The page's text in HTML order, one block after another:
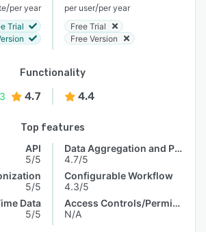
/per year
Trial
per user/per year
Free Trial
Free Version
Functionality
4.7 4.4
Top features
API
5/5
5/5
Data
5/5
Data Aggregation and Publishing
4.7/5
Configurable Workflow
4.3/5
Access Controls/Permissions
N/A